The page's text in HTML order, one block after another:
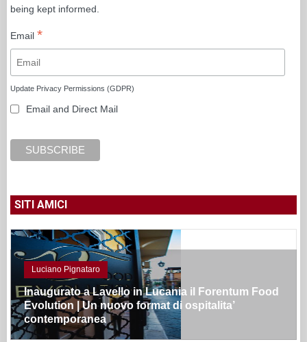
being kept informed.
Email *
Update Privacy Permissions (GDPR)
Email and Direct Mail
SITI AMICI
Luciano Pignataro
Inaugurato a Lavello in Lucania il Forentum Food
Evolution | Un nuovo format di ospitalita’
contemporanea